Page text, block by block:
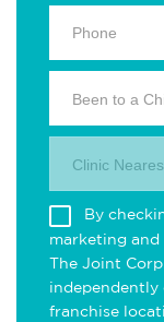
Been to a
Clinic
By
marketing
The Joint
franchise